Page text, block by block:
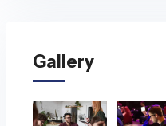
Gallery